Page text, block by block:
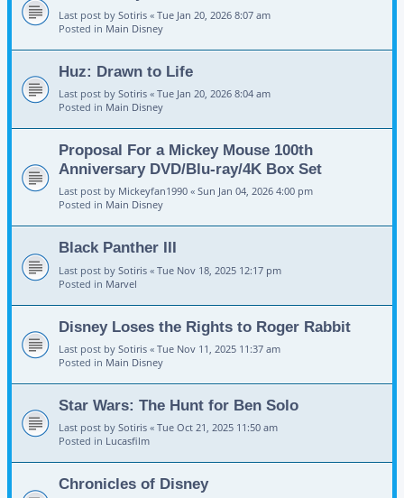
Last post by Sotiris « Tue Jan 20, 2026 8:07 am
Posted in Main Disney
Huz: Drawn to Life
Last post by Sotiris « Tue Jan 20, 2026 8:04 am
Posted in Main Disney
Proposal For a Mickey Mouse 100th
Anniversary DVD/Blu-ray/4K Box Set
Last post by Mickeyfan1990 « Sun Jan 04, 2026 4:00 pm
Posted in Main Disney
Black Panther III
Last post by Sotiris « Tue Nov 18, 2025 12:17 pm
Posted in Marvel
Disney Loses the Rights to Roger Rabbit
Last post by Sotiris « Tue Nov 11, 2025 11:37 am
Posted in Main Disney
Star Wars: The Hunt for Ben Solo
Last post by Sotiris « Tue Oct 21, 2025 11:50 am
Posted in Lucasfilm
Chronicles of Disney